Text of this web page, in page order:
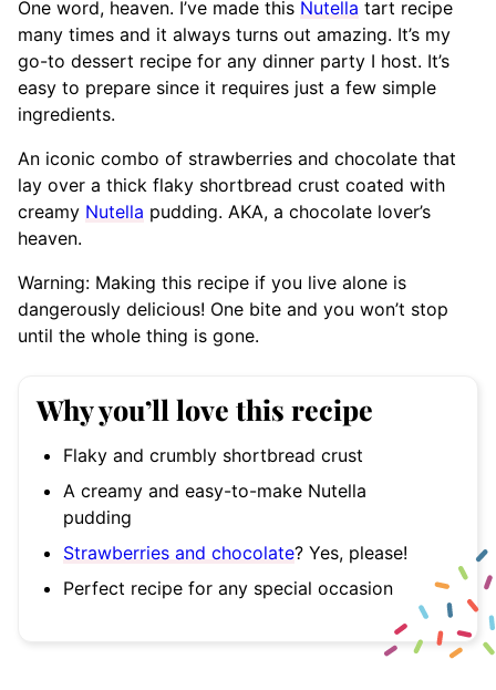
One word, heaven. I’ve made this Nutella tart recipe
many times and it always turns out amazing. It’s my
go-to dessert recipe for any dinner party I host. It’s
easy to prepare since it requires just a few simple
ingredients.
An iconic combo of strawberries and chocolate that
lay over a thick flaky shortbread crust coated with
creamy Nutella pudding. AKA, a chocolate lover’s
heaven.
Warning: Making this recipe if you live alone is
dangerously delicious! One bite and you won’t stop
until the whole thing is gone.
Why you’ll love this recipe
Flaky and crumbly shortbread crust
A creamy and easy-to-make Nutella
pudding
Strawberries and chocolate? Yes, please!
Perfect recipe for any special occasion